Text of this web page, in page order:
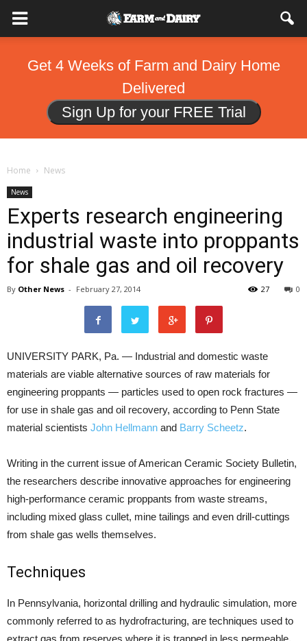
Get 4 Weeks of Farm and Dairy Home
Delivered
Sign Up for your FREE Trial
Home News
News
Experts research engineering
industrial waste into proppants
for shale gas and oil recovery
By Other News - February 27, 2014 0
27
UNIVERSITY PARK, Pa. — Industrial and domestic waste
materials are viable alternative sources of raw materials for
engineering proppants — particles used to open rock fractures —
for use in shale gas and oil recovery, according to Penn State
material scientists John Hellmann and Barry Scheetz.
Writing in the current issue of American Ceramic Society Bulletin,
the researchers describe innovative approaches for engineering
high-performance ceramic proppants from waste streams,
including mixed glass cullet, mine tailings and even drill-cuttings
from shale gas wells themselves.
Techniques
In Pennsylvania, horizontal drilling and hydraulic simulation, more
commonly referred to as hydrofracturing, are techniques used to
extract gas from reserves where it is trapped in less permeable,